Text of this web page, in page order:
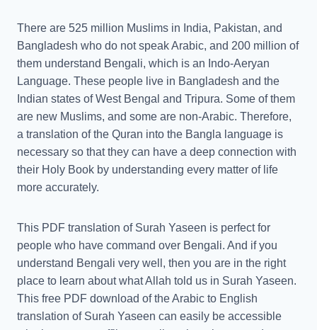
There are 525 million Muslims in India, Pakistan, and
Bangladesh who do not speak Arabic, and 200 million of
them understand Bengali, which is an Indo-Aeryan
Language. These people live in Bangladesh and the
Indian states of West Bengal and Tripura. Some of them
are new Muslims, and some are non-Arabic. Therefore,
a translation of the Quran into the Bangla language is
necessary so that they can have a deep connection with
their Holy Book by understanding every matter of life
more accurately.
This PDF translation of Surah Yaseen is perfect for
people who have command over Bengali. And if you
understand Bengali very well, then you are in the right
place to learn about what Allah told us in Surah Yaseen.
This free PDF download of the Arabic to English
translation of Surah Yaseen can easily be accessible